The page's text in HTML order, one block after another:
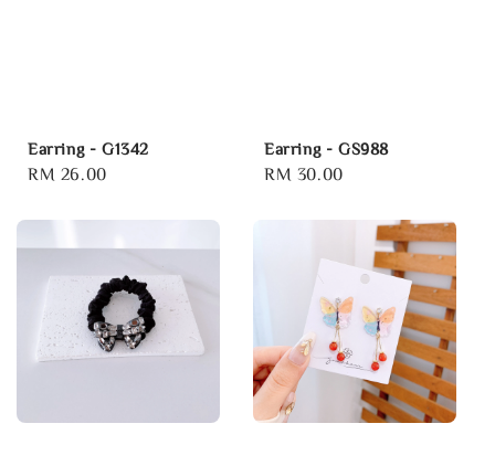
Earring - G1342
Regular
RM 26.00
Earring - GS988
Regular
RM 30.00